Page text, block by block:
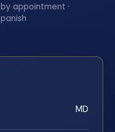
appointment ·
MD